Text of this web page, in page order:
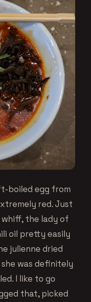
boiled egg from
red. Just
whiff, the lady of
oil pretty easily
julienne dried
was definitely
I like to go
that, picked